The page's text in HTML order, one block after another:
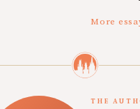
More
THE